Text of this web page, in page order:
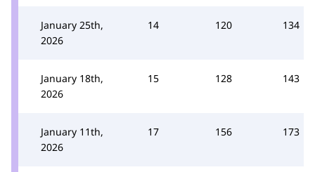
January 25th,
2026
14 120 134
January 18th,
2026
15 128 143
January 11th,
2026
17 156 173